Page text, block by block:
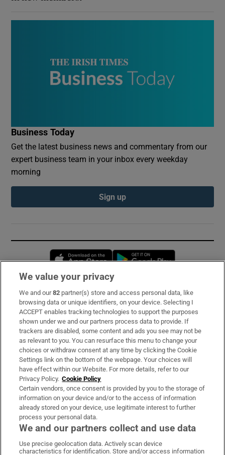
Business Today
Get the latest business news and commentary from our
expert business team in your inbox every weekday
morning
Sign up
Opens in new window
Subscribe
Support
About Us
Irish Times Products & Services
OUR PARTNERS:
We value your privacy
We and our82 partner(s) store and access personal data, like
browsing data or unique identifiers, on your device. Selecting I
ACCEPT enables tracking technologies to support the purposes
shown under we and our partners process data to provide. If
trackers are disabled, some content and ads you see may not be
as relevant to you. You can resurface this menu to change your
choices or withdraw consent at any time by clicking the Cookie
Settings link on the bottom of the webpage. Your choices will
have effect within our Website. For more details, refer to our
Privacy Policy. Cookie Policy
Certain vendors, once consent is provided by you to the storage of
information on your device and/or to the access of information
already stored on your device, use legitimate interest to further
process your personal data.
We and our partners collect and use data
Use precise geolocation data. Actively scan device
characteristics for identification. Store and/or access information